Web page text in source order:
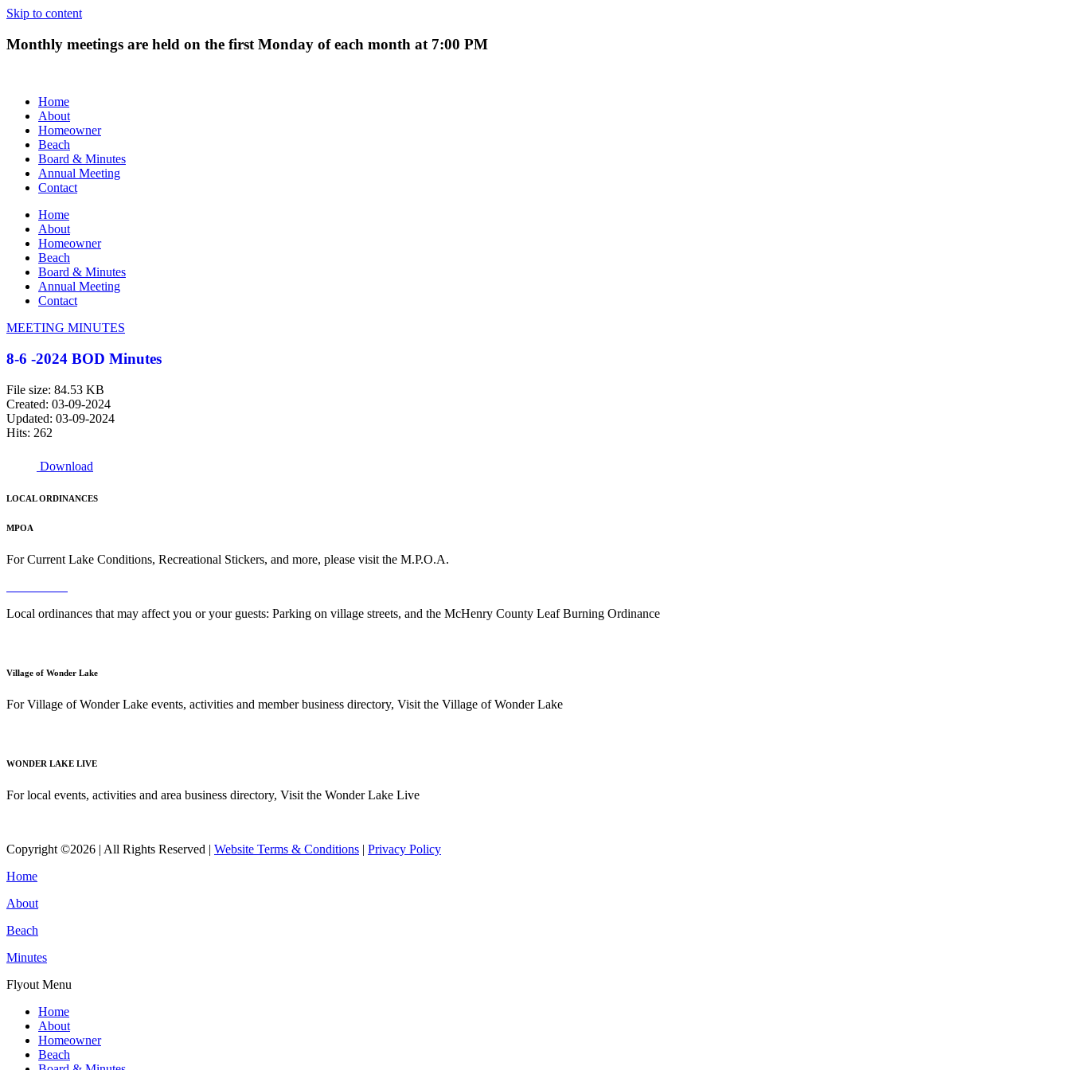
Skip to content
Monthly meetings are held on the first Monday of each month at 7:00 PM
Home
About
Homeowner
Beach
Board & Minutes
Annual Meeting
Contact
Home
About
Homeowner
Beach
Board & Minutes
Annual Meeting
Contact
MEETING MINUTES
8-6 -2024 BOD Minutes
File size: 84.53 KB
Created: 03-09-2024
Updated: 03-09-2024
Hits: 262
Download
LOCAL ORDINANCES
MPOA
For Current Lake Conditions, Recreational Stickers, and more, please visit the M.P.O.A.
Local ordinances that may affect you or your guests: Parking on village streets, and the McHenry County Leaf Burning Ordinance
Village of Wonder Lake
For Village of Wonder Lake events, activities and member business directory, Visit the Village of Wonder Lake
WONDER LAKE LIVE
For local events, activities and area business directory, Visit the Wonder Lake Live
Copyright ©2026 | All Rights Reserved | Website Terms & Conditions | Privacy Policy
Home
About
Beach
Minutes
Flyout Menu
Home
About
Homeowner
Beach